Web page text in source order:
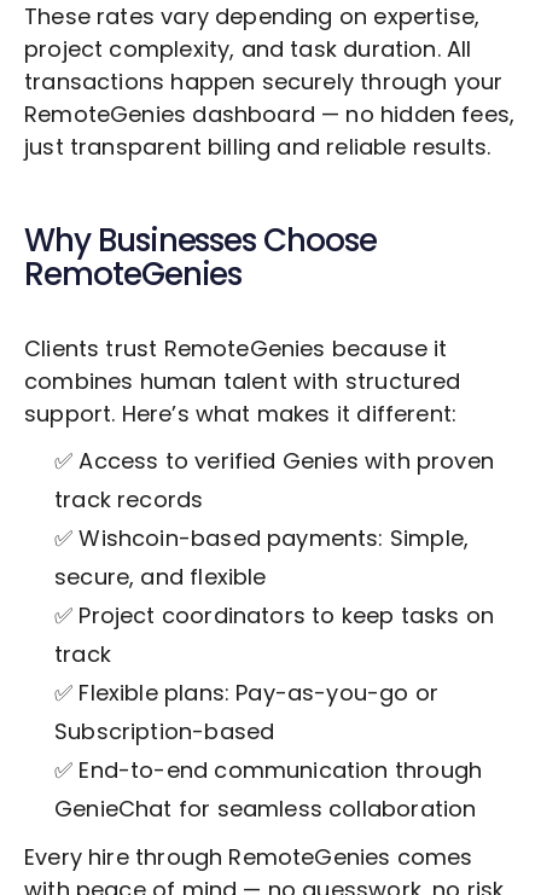
These rates vary depending on expertise,
project complexity, and task duration. All
transactions happen securely through your
RemoteGenies dashboard — no hidden fees,
just transparent billing and reliable results.
Why Businesses Choose
RemoteGenies
Clients trust RemoteGenies because it
combines human talent with structured
support. Here’s what makes it different:
✅ Access to verified Genies with proven
track records
✅ Wishcoin-based payments: Simple,
secure, and flexible
✅ Project coordinators to keep tasks on
track
✅ Flexible plans: Pay-as-you-go or
Subscription-based
✅ End-to-end communication through
GenieChat for seamless collaboration
Every hire through RemoteGenies comes